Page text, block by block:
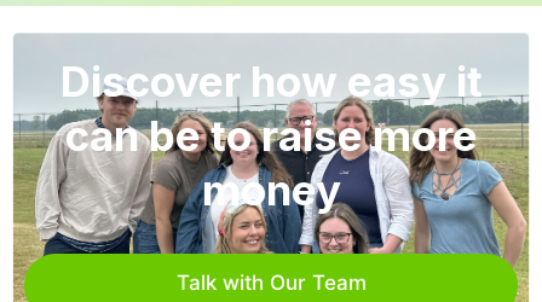
Discover how easy it
can be to raise more
money
Talk with Our Team